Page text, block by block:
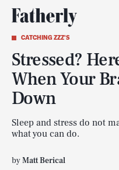
CATCHING ZZZ'S
Stressed?
When Your
Down
Sleep and stress do not
what you can do.
byMatt Berical